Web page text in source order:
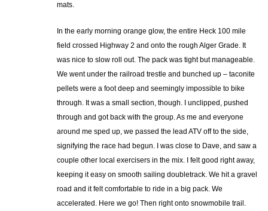
mats.
In the early morning orange glow, the entire Heck 100 mile
field crossed Highway 2 and onto the rough Alger Grade. It
was nice to slow roll out. The pack was tight but manageable.
We went under the railroad trestle and bunched up – taconite
pellets were a foot deep and seemingly impossible to bike
through. It was a small section, though. I unclipped, pushed
through and got back with the group. As me and everyone
around me sped up, we passed the lead ATV off to the side,
signifying the race had begun. I was close to Dave, and saw a
couple other local exercisers in the mix. I felt good right away,
keeping it easy on smooth sailing doubletrack. We hit a gravel
road and it felt comfortable to ride in a big pack. We
accelerated. Here we go! Then right onto snowmobile trail.